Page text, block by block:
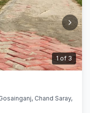
2 of 3
Chand Saray,